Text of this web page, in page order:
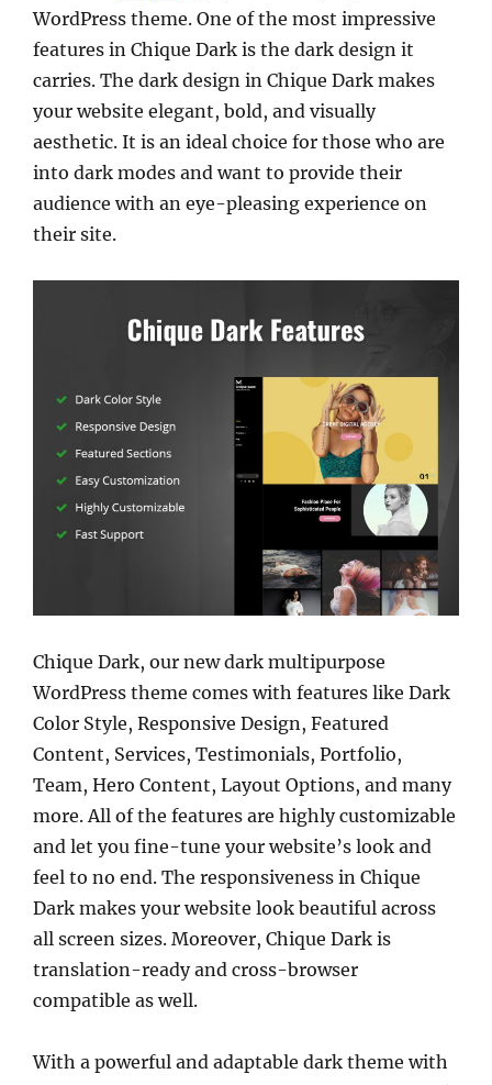
WordPress theme. One of the most impressive
features in Chique Dark is the dark design it
carries. The dark design in Chique Dark makes
your website elegant, bold, and visually
aesthetic. It is an ideal choice for those who are
into dark modes and want to provide their
audience with an eye-pleasing experience on
their site.
Chique Dark, our new dark multipurpose
WordPress theme comes with features like Dark
Color Style, Responsive Design, Featured
Content, Services, Testimonials, Portfolio,
Team, Hero Content, Layout Options, and many
more. All of the features are highly customizable
and let you fine-tune your website’s look and
feel to no end. The responsiveness in Chique
Dark makes your website look beautiful across
all screen sizes. Moreover, Chique Dark is
translation-ready and cross-browser
compatible as well.
With a powerful and adaptable dark theme with